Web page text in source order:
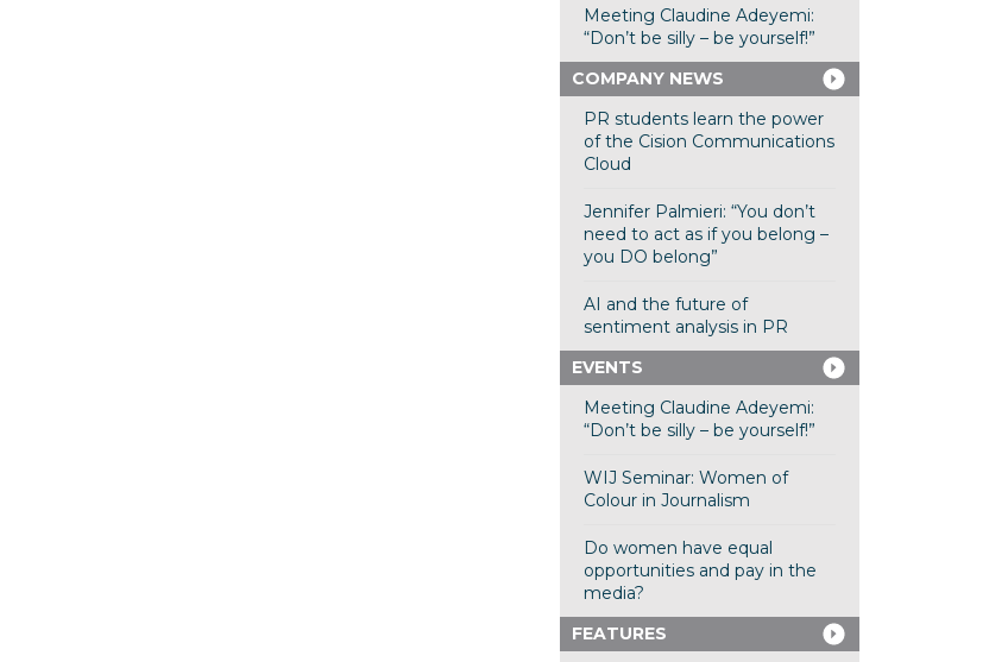
Meeting Claudine Adeyemi:
“Don’t be silly – be yourself!”
COMPANY NEWS
PR students learn the power
of the Cision Communications
Cloud
Jennifer Palmieri: “You don’t
need to act as if you belong –
you DO belong”
AI and the future of
sentiment analysis in PR
EVENTS
Meeting Claudine Adeyemi:
“Don’t be silly – be yourself!”
WIJ Seminar: Women of
Colour in Journalism
Do women have equal
opportunities and pay in the
media?
FEATURES